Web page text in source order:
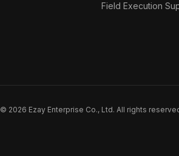
Field Execution
© 2026 Ezay Enterprise Co., Ltd. All rights